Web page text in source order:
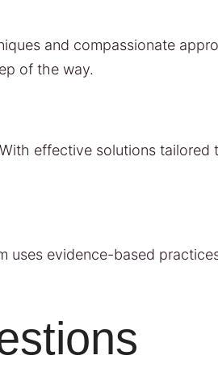
and compassionate
of the way.
effective solutions
uses evidence-based